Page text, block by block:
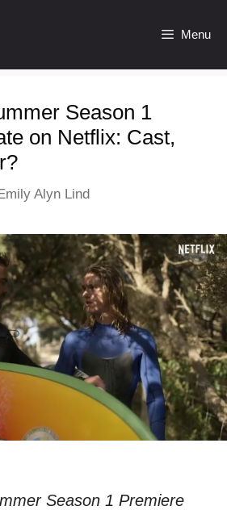
Menu
Season 1
on Netflix: Cast,
Alyn Lind
Season 1 Premiere